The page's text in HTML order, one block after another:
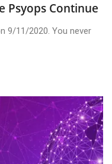
Psyops Continue
9/11/2020. You never